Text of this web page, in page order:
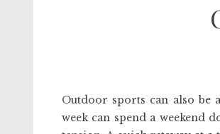
Outdoor sports can also be
week can spend a